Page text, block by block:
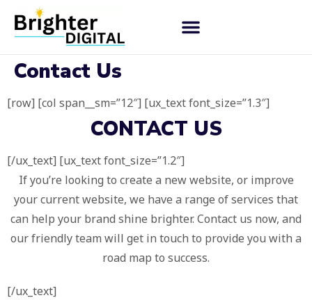
Contact Us
[row] [col span__sm=”12″] [ux_text font_size=”1.3″]
CONTACT US
[/ux_text] [ux_text font_size=”1.2″]
If you’re looking to create a new website, or improve
your current website, we have a range of services that
can help your brand shine brighter. Contact us now, and
our friendly team will get in touch to provide you with a
road map to success.
[/ux_text]